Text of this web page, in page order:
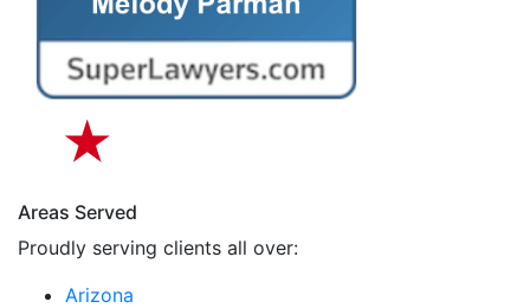
Areas Served
Proudly serving clients all over:
Arizona